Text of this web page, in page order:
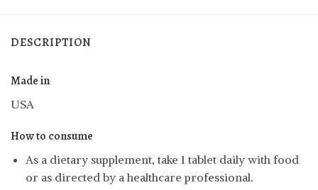
DESCRIPTION
Made in
USA
How to consume
As a dietary supplement, take 1 tablet daily with food
or as directed by a healthcare professional.